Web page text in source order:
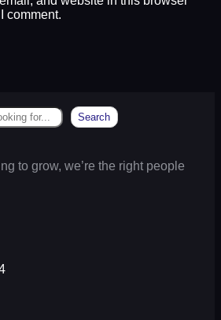
comment.
Search
to grow, we’re the right people